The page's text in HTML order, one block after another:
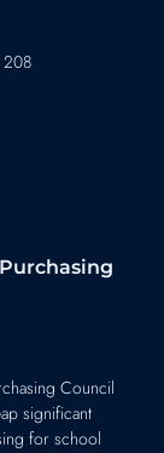
Council
significant
for school